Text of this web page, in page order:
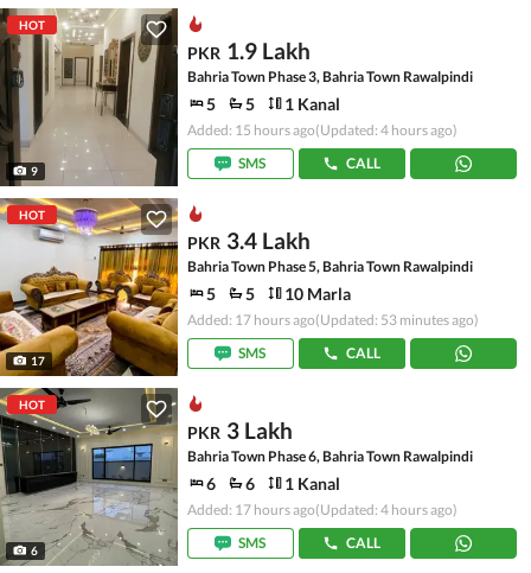
HOT
9
PKR 1.9 Lakh
Bahria Town Phase 3, Bahria Town Rawalpindi
5 5 1 Kanal
Added: 15 hours ago(Updated: 4 hours ago)
SMS
CALL
HOT
17
PKR 3.4 Lakh
Bahria Town Phase 5, Bahria Town Rawalpindi
5 5 10 Marla
Added: 17 hours ago(Updated: 53 minutes ago)
SMS
CALL
HOT
6
PKR 3 Lakh
Bahria Town Phase 6, Bahria Town Rawalpindi
6 6 1 Kanal
Added: 17 hours ago(Updated: 4 hours ago)
SMS
CALL